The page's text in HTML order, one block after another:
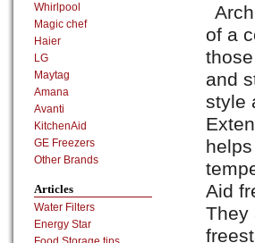
of a
and
style
Aid
They
Whirlpool
Magic chef
Haier
LG
Maytag
Amana
Avanti
KitchenAid
GE Freezers
Other Brands
Articles
Water Filters
Energy Star